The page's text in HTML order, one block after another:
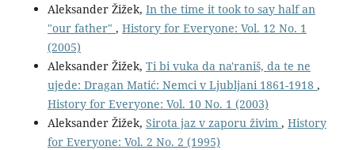
Aleksander Žižek, In the time it took to say half an
"our father" , History for Everyone: Vol. 12 No. 1
(2005)
Aleksander Žižek, Ti bi vuka da na'raniš, da te ne
ujede: Dragan Matić: Nemci v Ljubljani 1861-1918 ,
History for Everyone: Vol. 10 No. 1 (2003)
Aleksander Žižek, Sirota jaz v zaporu živim , History
for Everyone: Vol. 2 No. 2 (1995)